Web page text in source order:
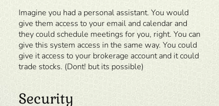
Imagine you had a personal assistant. You would
give them access to your email and calendar and
they could schedule meetings for you, right. You can
give this system access in the same way. You could
give it access to your brokerage account and it could
trade stocks. (Dont! but its possible)
Security